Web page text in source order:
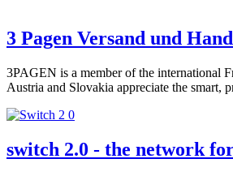
3 Pagen Versand und
3PAGEN is a member of the international
Austria and Slovakia appreciate the smart,
switch 2.0 - the network